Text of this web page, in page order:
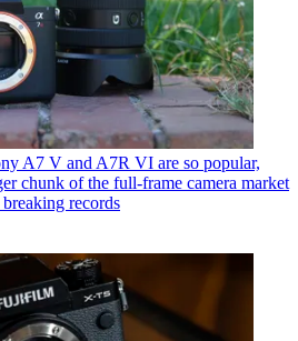
A7 V and A7R VI are so popular,
chunk of the full-frame camera market
records